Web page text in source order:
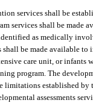
services shall be
services shall be made
as medically
shall be made available
care unit, or infants
program. The
established by
assessments